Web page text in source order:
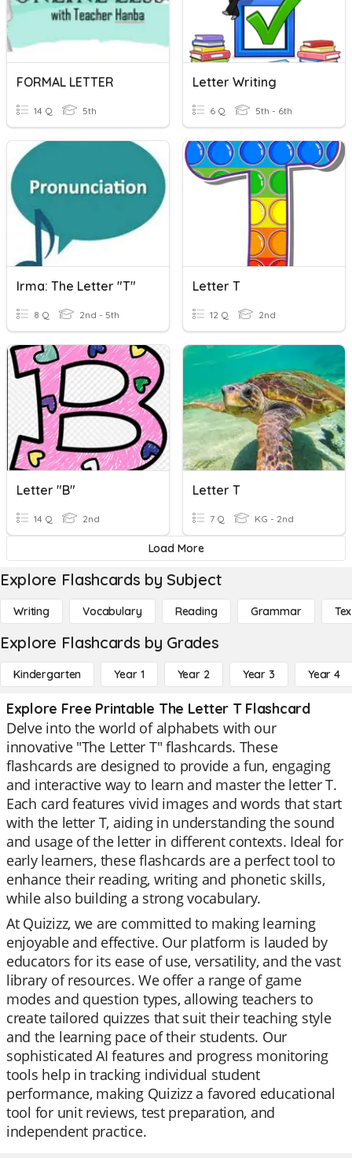
FORMAL LETTER
14 Q 5th
Letter Writing
6 Q 5th - 6th
Irma: The Letter "T"
8 Q 2nd - 5th
Letter T
12 Q 2nd
Letter "B"
14 Q 2nd
Letter T
7 Q KG - 2nd
Load More
Explore Flashcards by Subject
Writing Vocabulary Reading Grammar
Explore Flashcards by Grades
Kindergarten Year 1 Year 2 Year 3 Year 4
Explore Free Printable The Letter T Flashcard
Delve into the world of alphabets with our
innovative "The Letter T" flashcards. These
flashcards are designed to provide a fun, engaging
and interactive way to learn and master the letter T.
Each card features vivid images and words that start
with the letter T, aiding in understanding the sound
and usage of the letter in different contexts. Ideal for
early learners, these flashcards are a perfect tool to
enhance their reading, writing and phonetic skills,
while also building a strong vocabulary.
At Quizizz, we are committed to making learning
enjoyable and effective. Our platform is lauded by
educators for its ease of use, versatility, and the vast
library of resources. We offer a range of game
modes and question types, allowing teachers to
create tailored quizzes that suit their teaching style
and the learning pace of their students. Our
sophisticated AI features and progress monitoring
tools help in tracking individual student
performance, making Quizizz a favored educational
tool for unit reviews, test preparation, and
independent practice.